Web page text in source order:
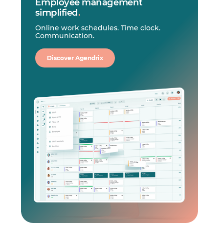
Employee management
simplified.
Online work schedules. Time clock.
Communication.
Discover Agendrix